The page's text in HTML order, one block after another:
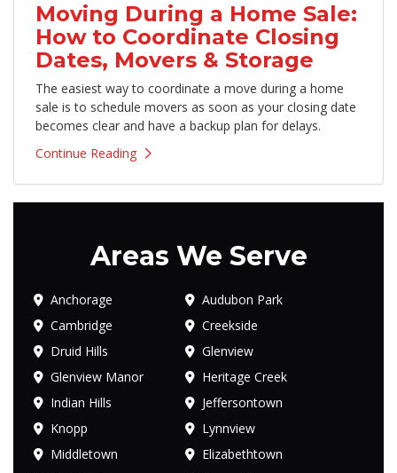
Moving During a Home Sale:
How to Coordinate Closing
Dates, Movers & Storage
The easiest way to coordinate a move during a home
sale is to schedule movers as soon as your closing date
becomes clear and have a backup plan for delays.
Continue Reading
Areas We Serve
Anchorage
Audubon Park
Cambridge
Creekside
Druid Hills
Glenview
Glenview Manor
Heritage Creek
Indian Hills
Jeffersontown
Knopp
Lynnview
Middletown
Elizabethtown